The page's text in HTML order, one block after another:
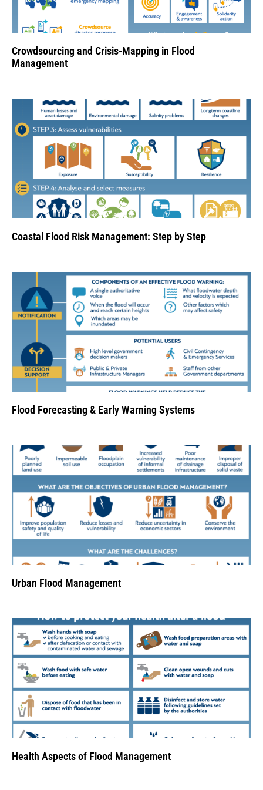
Crowdsourcing and Crisis-Mapping in Flood
Management
Coastal Flood Risk Management: Step by Step
Flood Forecasting & Early Warning Systems
Urban Flood Management
Health Aspects of Flood Management